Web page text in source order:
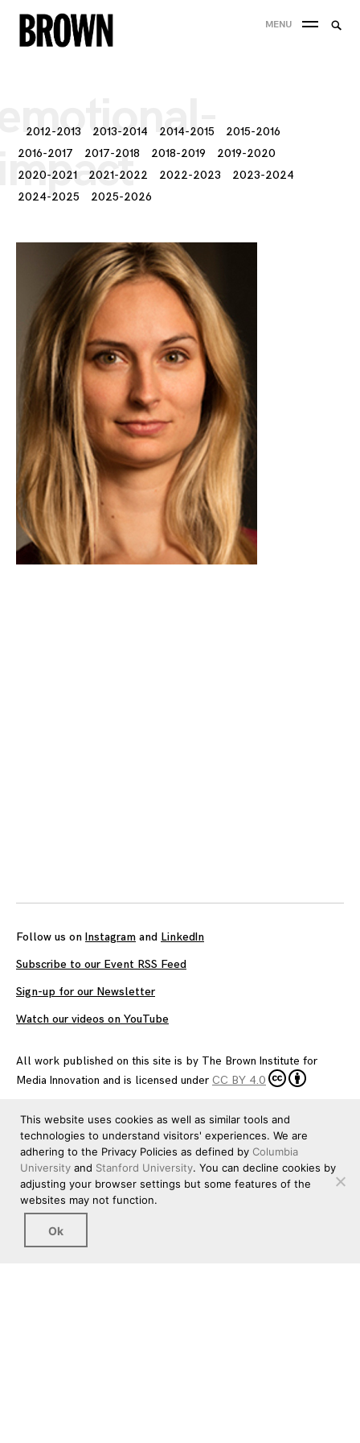
Skip
to
MENU
2012-2013 2013-2014 2014-2015
2015-2016
2016-2017
2017-2018 2018-2019
2019-2020
2020-2021
2021-2022 2022-2023
2023-2024
2024-2025
2025-2026
Follow us on Instagram and LinkedIn
Subscribe to our Event RSS Feed
Sign-up for our Newsletter
Watch our videos on YouTube
All work published on this site is by The Brown Institute for
Media Innovation and is licensed under CC BY 4.0
This website uses cookies as well as similar tools and
technologies to understand visitors' experiences. We are
adhering to the Privacy Policies as defined by Columbia
University and Stanford University. You can decline cookies by
adjusting your browser settings but some features of the
websites may not function.
Ok